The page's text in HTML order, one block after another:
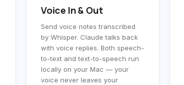
Voice In & Out
Send voice notes transcribed
by Whisper. Claude talks back
with voice replies. Both speech-
to-text and text-to-speech run
locally on your Mac — your
voice never leaves your